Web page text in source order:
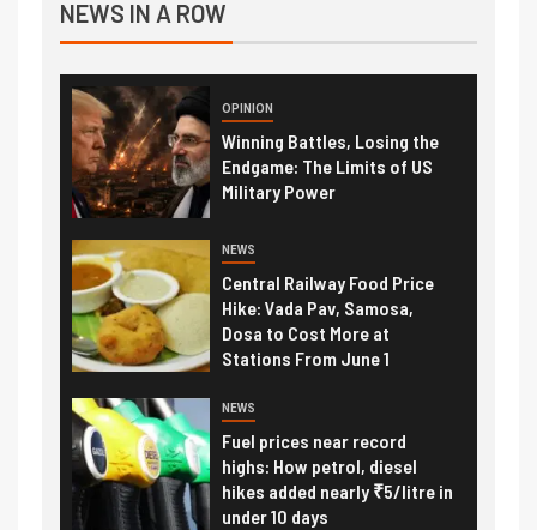
NEWS IN A ROW
OPINION
Winning Battles, Losing the
Endgame: The Limits of US
Military Power
NEWS
Central Railway Food Price
Hike: Vada Pav, Samosa,
Dosa to Cost More at
Stations From June 1
NEWS
Fuel prices near record
highs: How petrol, diesel
hikes added nearly ₹5/litre in
under 10 days